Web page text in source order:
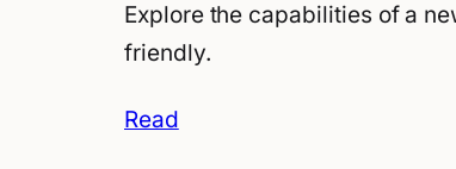
Explore the capabilities of a
friendly.
Read